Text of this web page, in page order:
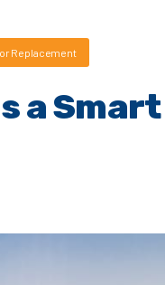
Replacement
a